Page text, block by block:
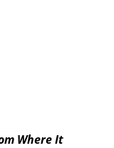
Where It